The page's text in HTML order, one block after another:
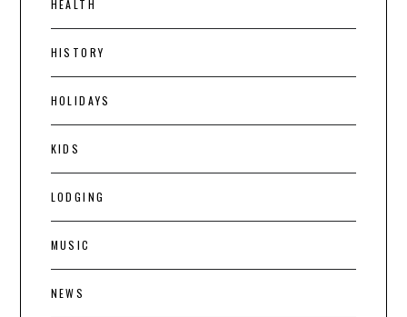
HEALTH
HISTORY
HOLIDAYS
KIDS
LODGING
MUSIC
NEWS